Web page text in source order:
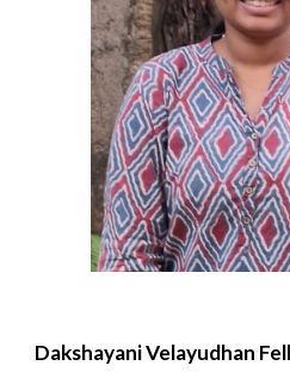
Dakshayani Velayudhan